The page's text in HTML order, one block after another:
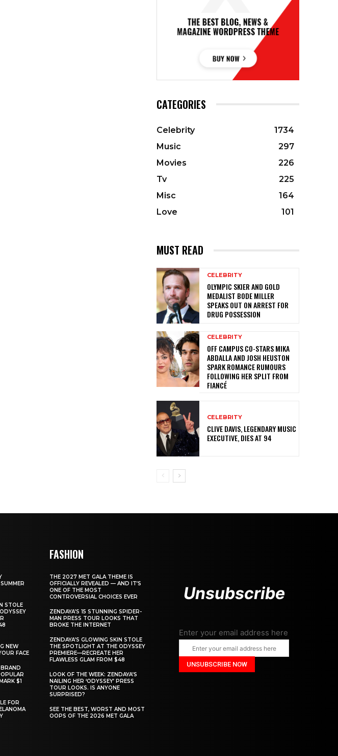
CATEGORIES
Celebrity
1734
Music
297
Movies
226
Tv
225
Misc
164
Love
101
MUST READ
CELEBRITY
OLYMPIC SKIER AND GOLD
MEDALIST BODE MILLER
SPEAKS OUT ON ARREST FOR
DRUG POSSESSION
CELEBRITY
OFF CAMPUS CO-STARS MIKA
ABDALLA AND JOSH HEUSTON
SPARK ROMANCE RUMOURS
FOLLOWING HER SPLIT FROM
FIANCÉ
CELEBRITY
CLIVE DAVIS, LEGENDARY MUSIC
EXECUTIVE, DIES AT 94
STOLE
NEW
FACE
BRAND
$1
FOR
FASHION
THE 2027 MET GALA THEME IS
OFFICIALLY REVEALED — AND IT’S
ONE OF THE MOST
CONTROVERSIAL CHOICES EVER
ZENDAYA’S 15 STUNNING SPIDER-
MAN PRESS TOUR LOOKS THAT
BROKE THE INTERNET
ZENDAYA’S GLOWING SKIN STOLE
THE SPOTLIGHT AT THE ODYSSEY
PREMIERE—RECREATE HER
FLAWLESS GLAM FROM $48
LOOK OF THE WEEK: ZENDAYA’S
NAILING HER ‘ODYSSEY’ PRESS
TOUR LOOKS. IS ANYONE
SURPRISED?
SEE THE BEST, WORST AND MOST
OOPS OF THE 2026 MET GALA
Unsubscribe
Enter your email address here